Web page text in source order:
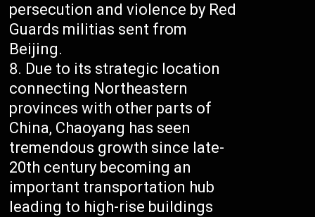
persecution and violence by Red
Guards militias sent from
Beijing.
Due to its strategic location
connecting Northeastern
provinces with other parts of
China, Chaoyang has seen
tremendous growth since late-
20th century becoming an
important transportation hub
leading to high-rise buildings